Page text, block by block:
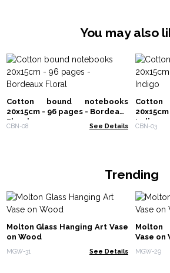
You may also
Cotton bound notebooks
20x15cm - 96 pages - Bordeaux
Floral
CBN-08 See Details
Indigo
CBN-03
Trending
Molton Glass Hanging Art Vase
on Wood
MGW-31 See Details
Molton
Vase on
MGW-29